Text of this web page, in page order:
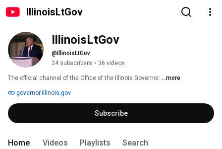
IllinoisLtGov
IllinoisLtGov
@IllinoisLtGov
24 subscribers • 36 videos
The official channel of the Office of the Illinois Governor. ...more
governor.illinois.gov
Subscribe
Home Videos Playlists Search